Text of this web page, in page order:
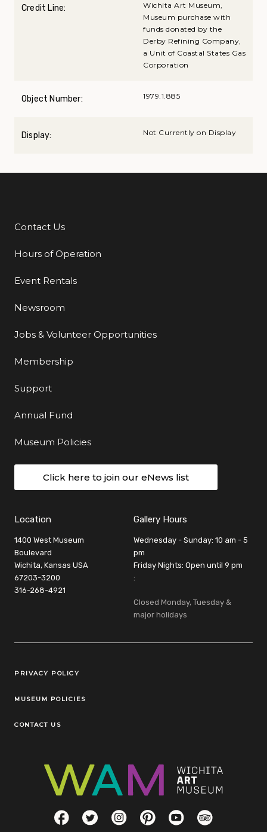
Credit Line:
Wichita Art Museum,
Museum purchase with
funds donated by the
Derby Refining Company,
a Unit of Coastal States Gas
Corporation
Object Number: 1979.1.885
Display: Not Currently on Display
Additional Links
Contact Us
Hours of Operation
Event Rentals
Newsroom
Jobs & Volunteer Opportunities
Membership
Support
Annual Fund
Museum Policies
Click here to join our eNews list
Location
1400 West Museum
Boulevard
Wichita, Kansas USA
67203-3200
316-268-4921
Gallery Hours
Wednesday - Sunday: 10 am - 5
pm
Friday Nights: Open until 9 pm
:
Closed Monday, Tuesday &
major holidays
Legal Links
PRIVACY POLICY
MUSEUM POLICIES
CONTACT US
Social LinksFacebookTwitterInstagramPinterestYouTubeTripAdvisor